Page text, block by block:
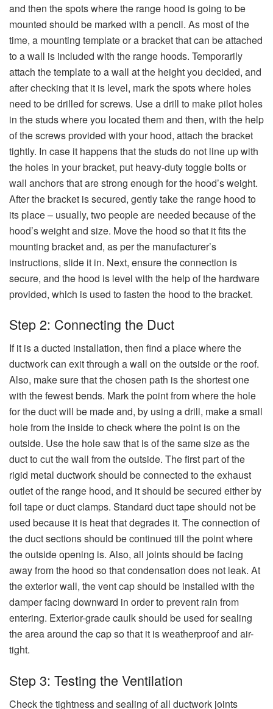
and then the spots where the range hood is going to be
mounted should be marked with a pencil. As most of the
time, a mounting template or a bracket that can be attached
to a wall is included with the range hoods. Temporarily
attach the template to a wall at the height you decided, and
after checking that it is level, mark the spots where holes
need to be drilled for screws. Use a drill to make pilot holes
in the studs where you located them and then, with the help
of the screws provided with your hood, attach the bracket
tightly. In case it happens that the studs do not line up with
the holes in your bracket, put heavy-duty toggle bolts or
wall anchors that are strong enough for the hood’s weight.
After the bracket is secured, gently take the range hood to
its place – usually, two people are needed because of the
hood’s weight and size. Move the hood so that it fits the
mounting bracket and, as per the manufacturer’s
instructions, slide it in. Next, ensure the connection is
secure, and the hood is level with the help of the hardware
provided, which is used to fasten the hood to the ​‍​‌‍​‍‌​‍​‌‍​‍‌bracket.
Step 2: Connecting the Duct
If it is a ducted installation, then find a place where the
ductwork can exit through a wall on the outside or the roof.
Also, make sure that the chosen path is the shortest one
with the fewest bends. Mark the point from where the hole
for the duct will be made and, by using a drill, make a small
hole from the inside to check where the point is on the
outside. Use the hole saw that is of the same size as the
duct to cut the wall from the outside. The first part of the
rigid metal ductwork should be connected to the exhaust
outlet of the range hood, and it should be secured either by
foil tape or duct clamps. Standard duct tape should not be
used because it is heat that degrades it. The connection of
the duct sections should be continued till the point where
the outside opening is. Also, all joints should be facing
away from the hood so that condensation does not leak. At
the exterior wall, the vent cap should be installed with the
damper facing downward in order to prevent rain from
entering. Exterior-grade caulk should be used for sealing
the area around the cap so that it is weatherproof and air-
tight.
Step 3: Testing the Ventilation
Check the tightness and sealing of all ductwork joints